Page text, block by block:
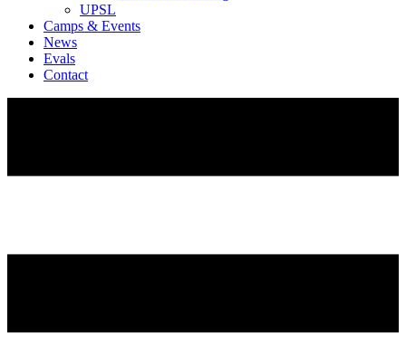
UPSL
Camps & Events
News
Evals
Contact